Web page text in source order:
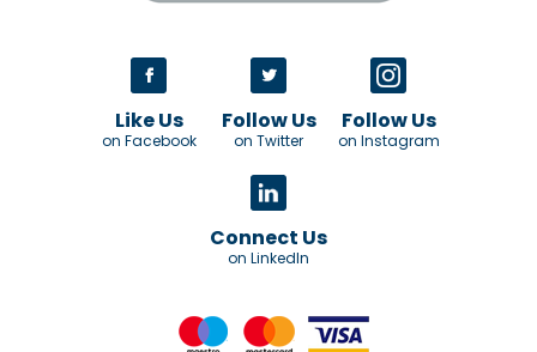
Like Us
on Facebook
Follow Us
on Twitter
Follow Us
on Instagram
Connect Us
on LinkedIn